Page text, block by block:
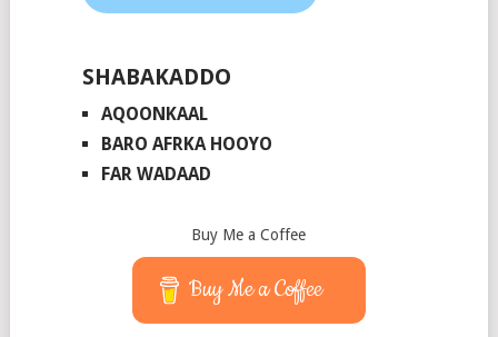
SHABAKADDO
AQOONKAAL
BARO AFRKA HOOYO
FAR WADAAD
Buy Me a Coffee
Buy Me a Coffee